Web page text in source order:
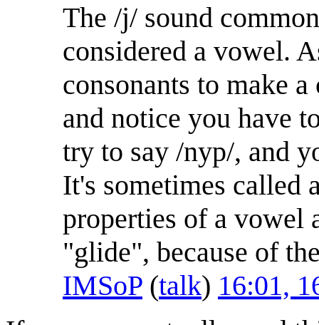
The /j/ sound
considered a vowel.
consonants to make
and notice you have
try to say /nyp/, and
It's sometimes called
properties of a vowel
"glide", because of
IMSoP (talk) 16:01,